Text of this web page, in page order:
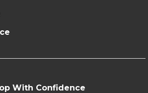
With Confidence